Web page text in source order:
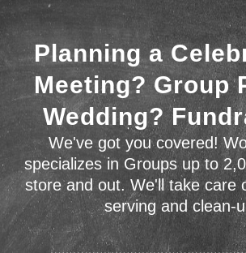
Planning a
Meeting? Group
Wedding?
We've got you covered!
specializes in Groups up to
store and out. We'll take care
serving and clean-